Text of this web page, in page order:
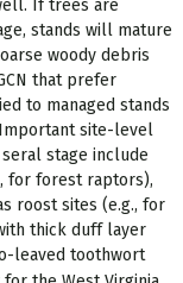
If trees are
stands will mature
woody debris
that prefer
to managed stands
site-level
stage include
for forest raptors),
roost sites (e.g., for
thick duff layer
leaved toothwort